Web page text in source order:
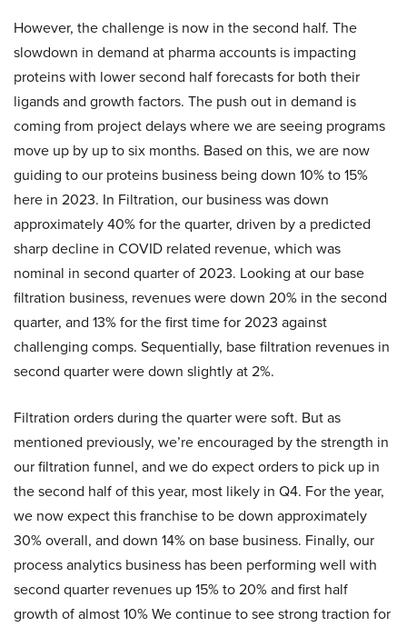
However, the challenge is now in the second half. The
slowdown in demand at pharma accounts is impacting
proteins with lower second half forecasts for both their
ligands and growth factors. The push out in demand is
coming from project delays where we are seeing programs
move up by up to six months. Based on this, we are now
guiding to our proteins business being down 10% to 15%
here in 2023. In Filtration, our business was down
approximately 40% for the quarter, driven by a predicted
sharp decline in COVID related revenue, which was
nominal in second quarter of 2023. Looking at our base
filtration business, revenues were down 20% in the second
quarter, and 13% for the first time for 2023 against
challenging comps. Sequentially, base filtration revenues in
second quarter were down slightly at 2%.
Filtration orders during the quarter were soft. But as
mentioned previously, we’re encouraged by the strength in
our filtration funnel, and we do expect orders to pick up in
the second half of this year, most likely in Q4. For the year,
we now expect this franchise to be down approximately
30% overall, and down 14% on base business. Finally, our
process analytics business has been performing well with
second quarter revenues up 15% to 20% and first half
growth of almost 10% We continue to see strong traction for